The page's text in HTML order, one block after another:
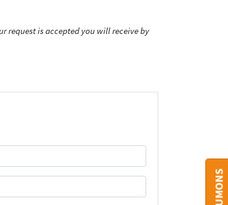
request is accepted you will receive by